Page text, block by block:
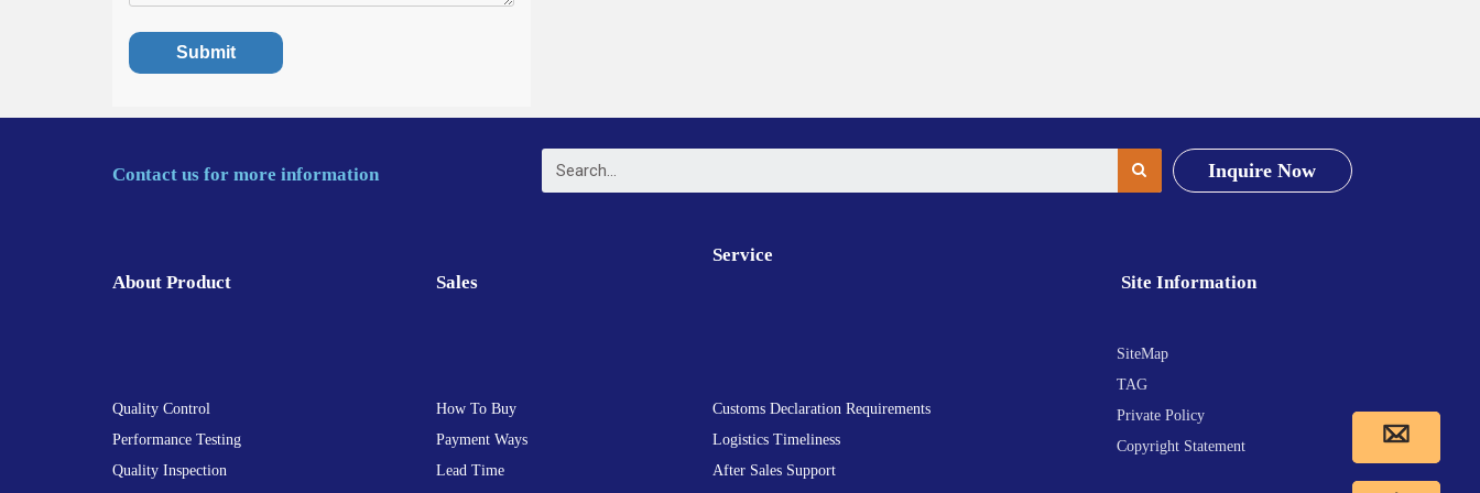
Contact us for more information Inquire Now
About Product
Quality Control
Performance Testing
Quality Inspection
Sales
How To Buy
Payment Ways
Lead Time
Service
Customs Declaration Requirements
Logistics Timeliness
After Sales Support
Site Information
SiteMap
TAG
Private Policy
Copyright Statement